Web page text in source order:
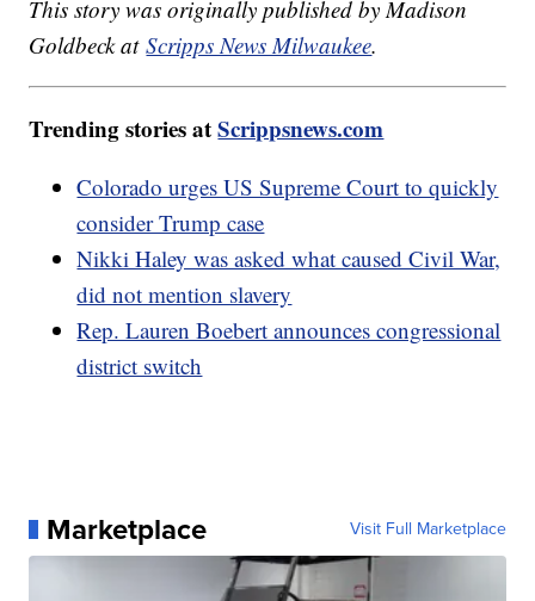
This story was originally published by Madison
Goldbeck atScripps News Milwaukee.
Trending stories atScrippsnews.com
Colorado urges US Supreme Court to quickly
consider Trump case
Nikki Haley was asked what caused Civil War,
did not mention slavery
Rep. Lauren Boebert announces congressional
district switch
Marketplace Visit Full Marketplace